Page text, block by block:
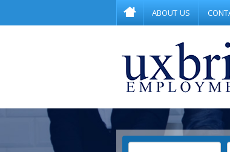
ABOUT US